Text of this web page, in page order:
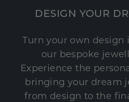
DESIGN YOUR
Turn your own
our bespoke
Experience the
bringing your dream
from design to the